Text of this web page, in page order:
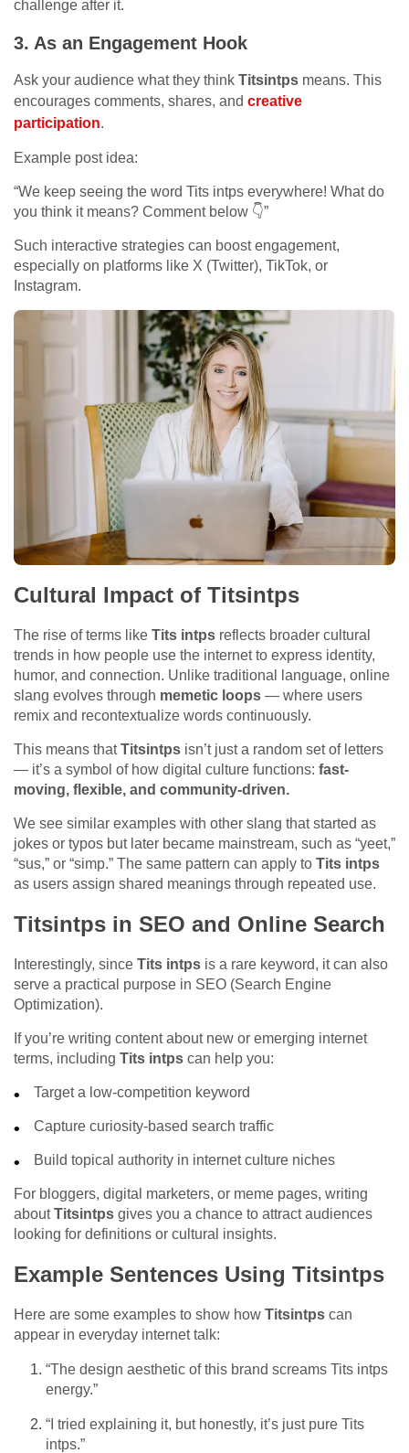
challenge after it.
3. As an Engagement Hook
Ask your audience what they think Titsintps means. This
encourages comments, shares, and creative
participation.
Example post idea:
“We keep seeing the word Tits intps everywhere! What do
you think it means? Comment below 👇”
Such interactive strategies can boost engagement,
especially on platforms like X (Twitter), TikTok, or
Instagram.
Cultural Impact of Titsintps
The rise of terms like Tits intps reflects broader cultural
trends in how people use the internet to express identity,
humor, and connection. Unlike traditional language, online
slang evolves through memetic loops — where users
remix and recontextualize words continuously.
This means thatTitsintps isn’t just a random set of letters
— it’s a symbol of how digital culture functions: fast-
moving, flexible, and community-driven.
We see similar examples with other slang that started as
jokes or typos but later became mainstream, such as “yeet,”
“sus,” or “simp.” The same pattern can apply to Tits intps
as users assign shared meanings through repeated use.
Titsintps in SEO and Online Search
Interestingly, since Tits intps is a rare keyword, it can also
serve a practical purpose in SEO (Search Engine
Optimization).
If you’re writing content about new or emerging internet
terms, including Tits intps can help you:
Target a low-competition keyword
Capture curiosity-based search traffic
Build topical authority in internet culture niches
For bloggers, digital marketers, or meme pages, writing
aboutTitsintps gives you a chance to attract audiences
looking for definitions or cultural insights.
Example Sentences Using Titsintps
Here are some examples to show how Titsintps can
appear in everyday internet talk:
“The design aesthetic of this brand screams Tits intps
energy.”
“I tried explaining it, but honestly, it’s just pure Tits
intps.”